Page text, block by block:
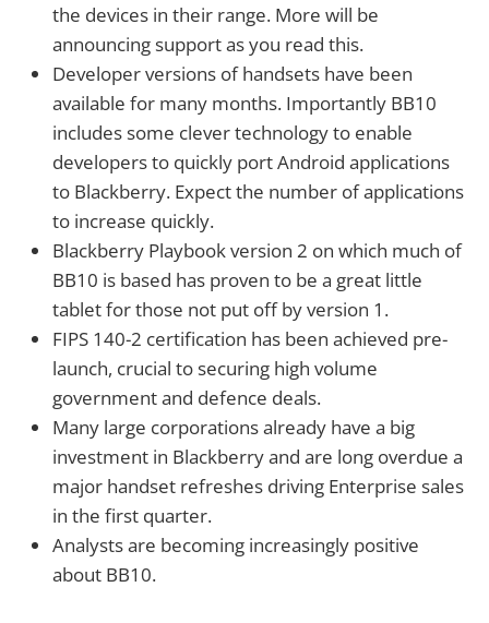
the devices in their range. More will be
announcing support as you read this.
Developer versions of handsets have been
available for many months. Importantly BB10
includes some clever technology to enable
developers to quickly port Android applications
to Blackberry. Expect the number of applications
to increase quickly.
Blackberry Playbook version 2 on which much of
BB10 is based has proven to be a great little
tablet for those not put off by version 1.
FIPS 140-2 certification has been achieved pre-
launch, crucial to securing high volume
government and defence deals.
Many large corporations already have a big
investment in Blackberry and are long overdue a
major handset refreshes driving Enterprise sales
in the first quarter.
Analysts are becoming increasingly positive
about BB10.